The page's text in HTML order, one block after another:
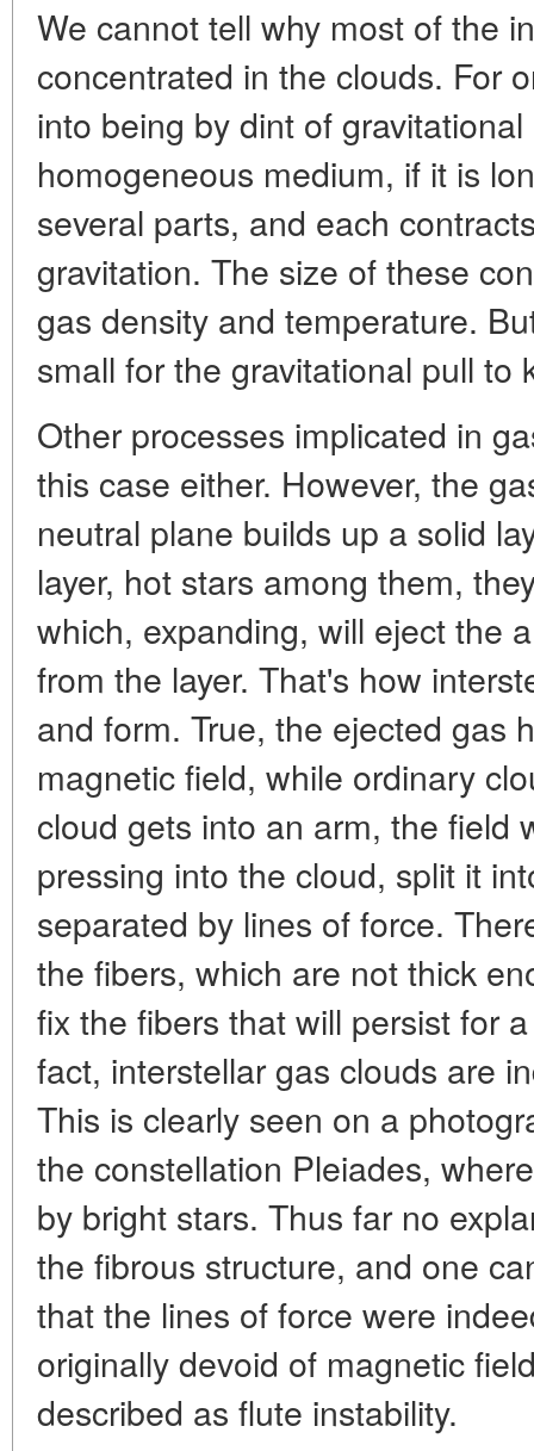
We cannot tell why most of the
concentrated in the clouds. For
into being by dint of
homogeneous medium, if it is
several parts, and each
gravitation. The size of these
gas density and temperature.
small for the gravitational pull to
Other processes implicated in
this case either. However, the
neutral plane builds up a solid
layer, hot stars among them,
which, expanding, will eject the
from the layer. That's how
and form. True, the ejected gas
magnetic field, while ordinary
cloud gets into an arm, the field
pressing into the cloud, split it
separated by lines of force.
the fibers, which are not thick
fix the fibers that will persist for
fact, interstellar gas clouds are
This is clearly seen on a
the constellation Pleiades,
by bright stars. Thus far no
the fibrous structure, and one
that the lines of force were
originally devoid of magnetic
described as flute instability.